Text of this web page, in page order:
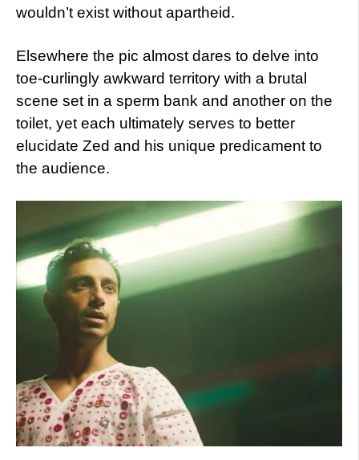
wouldn’t exist without apartheid.
Elsewhere the pic almost dares to delve into
toe-curlingly awkward territory with a brutal
scene set in a sperm bank and another on the
toilet, yet each ultimately serves to better
elucidate Zed and his unique predicament to
the audience.